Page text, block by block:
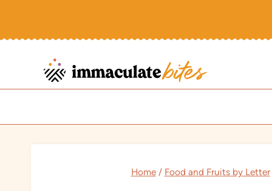
Home / Food and Fruits by Letter